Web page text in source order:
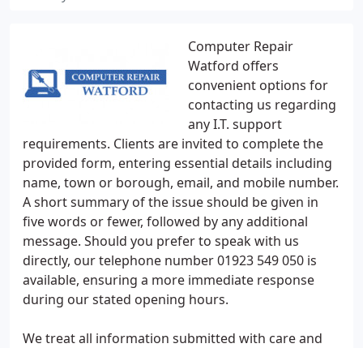
Computer Repair
Watford offers
convenient options for
contacting us regarding
any I.T. support
requirements. Clients are invited to complete the
provided form, entering essential details including
name, town or borough, email, and mobile number.
A short summary of the issue should be given in
five words or fewer, followed by any additional
message. Should you prefer to speak with us
directly, our telephone number 01923 549 050 is
available, ensuring a more immediate response
during our stated opening hours.
We treat all information submitted with care and